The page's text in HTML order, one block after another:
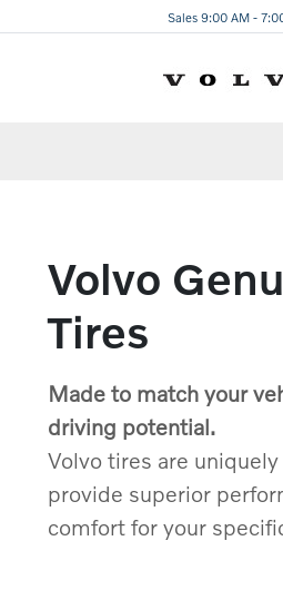
Sales 9:00 AM -
Volvo
Tires
Made to match your
driving potential.
Volvo tires are
provide superior
comfort for your